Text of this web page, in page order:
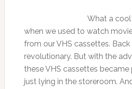
What a
when we used to watch
from our VHS cassettes.
revolutionary. But with the
these VHS cassettes became
just lying in the storeroom.